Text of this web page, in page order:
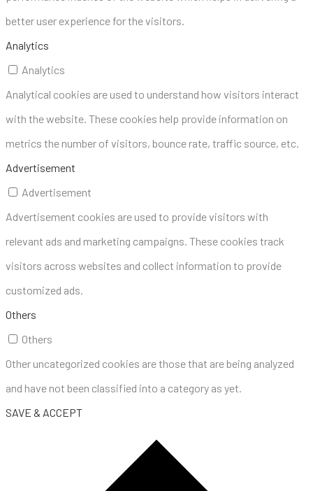
better user experience for the visitors.
Analytics
Analytics
Analytical cookies are used to understand how visitors interact
with the website. These cookies help provide information on
metrics the number of visitors, bounce rate, traffic source, etc.
Advertisement
Advertisement
Advertisement cookies are used to provide visitors with
relevant ads and marketing campaigns. These cookies track
visitors across websites and collect information to provide
customized ads.
Others
Others
Other uncategorized cookies are those that are being analyzed
and have not been classified into a category as yet.
SAVE & ACCEPT